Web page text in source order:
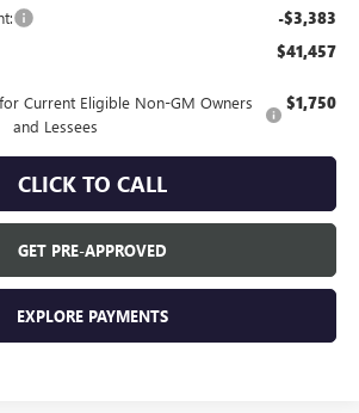
-$3,383
$41,457
Current Eligible Non-GM Owners
and Lessees
$1,750
CLICK TO CALL
GET PRE-APPROVED
EXPLORE PAYMENTS